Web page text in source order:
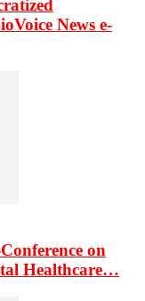
News e-
on
Healthcare…